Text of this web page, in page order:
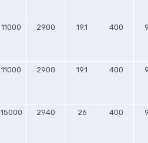
11000 2900 19.1 400
11000 2900 19.1 400
15000 2940 26 400